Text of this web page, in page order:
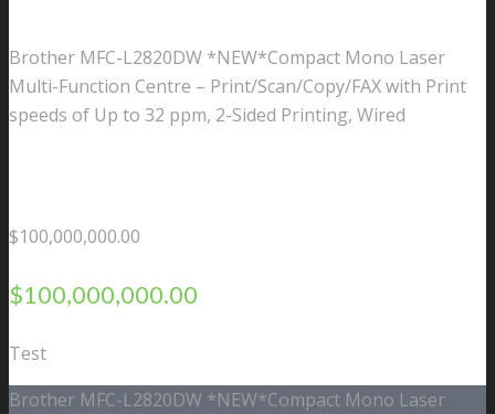
Brother MFC-L2820DW *NEW*Compact Mono Laser
Multi-Function Centre – Print/Scan/Copy/FAX with Print
speeds of Up to 32 ppm, 2-Sided Printing, Wired
$100,000,000.00
$100,000,000.00
Test
Brother MFC-L2820DW *NEW*Compact Mono Laser